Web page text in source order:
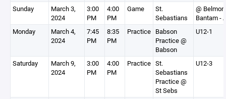
Sunday
March 3,
2024
3:00
PM
4:00
PM
Game
St.
Sebastians
@
Bantam -
Monday
March 4,
2024
7:45
PM
8:35
PM
Practice Babson
Practice @
Babson
U12-1
Saturday
March 9,
2024
3:00
PM
4:00
PM
Practice St.
Sebastians
Practice @
St Sebs
U12-3